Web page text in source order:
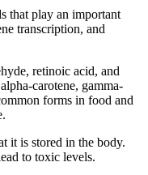
that play an important
transcription, and
retinoic acid, and
carotene, gamma-
forms in food and
it is stored in the body.
to toxic levels.